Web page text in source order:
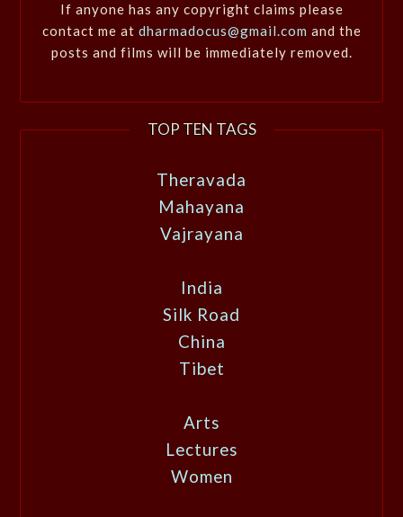
If anyone has any copyright claims please
contact me at dharmadocus@gmail.com and the
posts and films will be immediately removed.
TOP TEN TAGS
Theravada
Mahayana
Vajrayana
India
Silk Road
China
Tibet
Arts
Lectures
Women